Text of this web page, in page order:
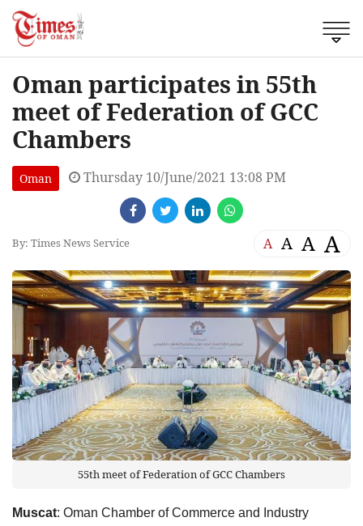
Oman participates in 55th
meet of Federation of GCC
Chambers
Oman Thursday 10/June/2021 13:08 PM
By: Times News Service A A A A
55th meet of Federation of GCC Chambers
Muscat: Oman Chamber of Commerce and Industry